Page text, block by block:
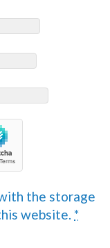
the storage
website.*